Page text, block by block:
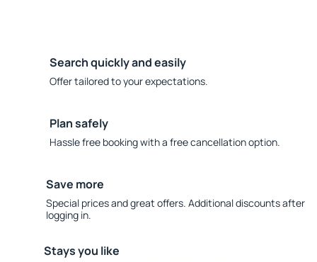
Search quickly and easily
Offer tailored to your expectations.
Plan safely
Hassle free booking with a free cancellation option.
Save more
Special prices and great offers. Additional discounts after
logging in.
Stays you like